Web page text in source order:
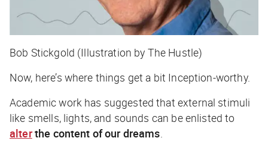
Bob Stickgold (Illustration by The Hustle)
Now, here’s where things get a bit Inception-worthy.
Academic work has suggested that external stimuli
like smells, lights, and sounds can be enlisted to
alterthe content of our dreams